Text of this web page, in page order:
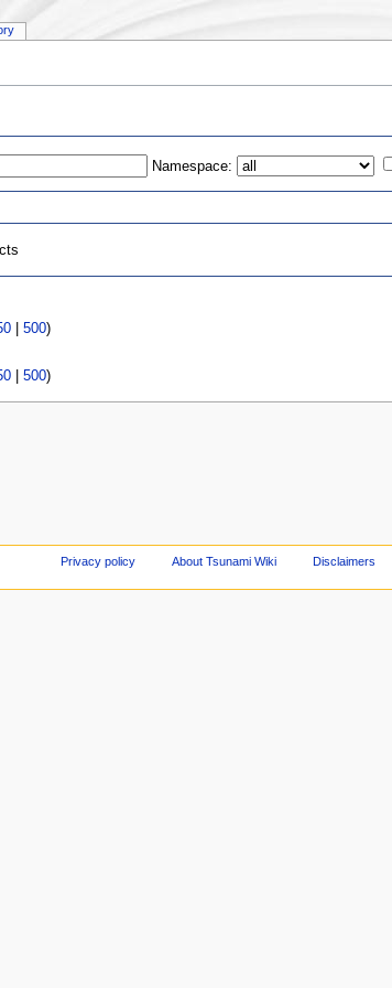
Namespace:
| 500)
| 500)
Privacy policy About Tsunami Wiki Disclaimers